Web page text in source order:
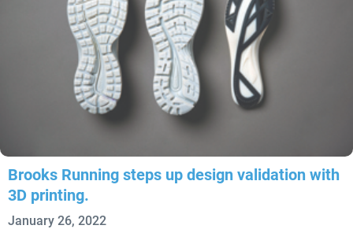
Brooks Running steps up design validation with
3D printing.
January 26, 2022